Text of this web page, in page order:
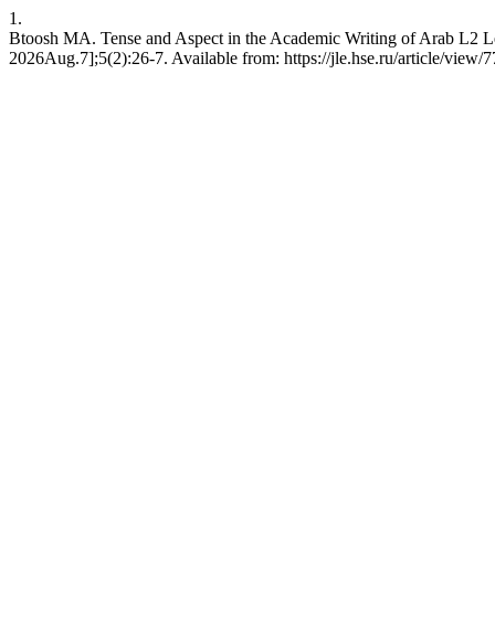
1.
Btoosh MA. Tense and Aspect in the Academic Writing of Arab L2
2026Aug.7];5(2):26-7. Available from: https://jle.hse.ru/article/view/